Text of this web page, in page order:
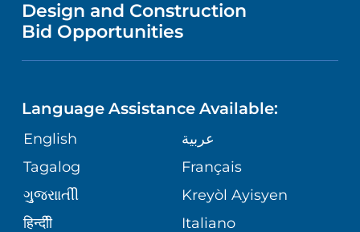
NURSING
GIVING
VOLUNTEER
BLOG
IN THE NEWS
ASSESSMENT
CORPORATE PARTNERSHIPS
COMMUNITY EDUCATION EVENTS
CALENDAR
DIRECTIONS & HELP
PHONE DIRECTORY
MEDICAL RECORDS
MEN'S HEALTH
VASCULAR CARE
WOUND CARE CENTER
Design and Construction
Bid Opportunities
Language Assistance Available:
English
عربية
Tagalog
Français
ગુુજરાાતીી
Kreyòl Ayisyen
हिन्दीी
Italiano